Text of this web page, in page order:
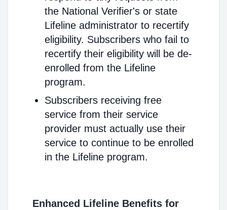
the National Verifier's or state
Lifeline administrator to recertify
eligibility. Subscribers who fail to
recertify their eligibility will be de-
enrolled from the Lifeline
program.
Subscribers receiving free
service from their service
provider must actually use their
service to continue to be enrolled
in the Lifeline program.
Enhanced Lifeline Benefits for